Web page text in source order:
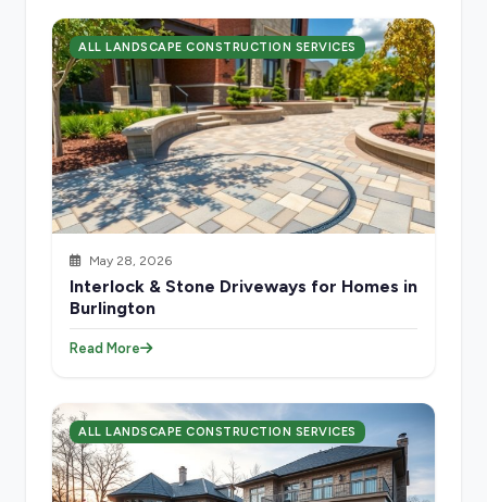
ALL LANDSCAPE CONSTRUCTION SERVICES
May 28, 2026
Interlock & Stone Driveways for Homes in
Burlington
Read More
ALL LANDSCAPE CONSTRUCTION SERVICES